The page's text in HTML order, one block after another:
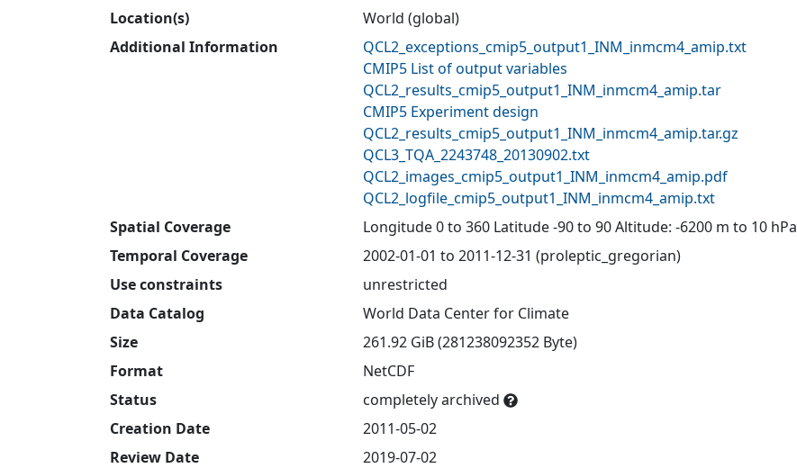
Location(s)
World (global)
Additional Information
QCL2_exceptions_cmip5_output1_INM_inmcm4_amip.txt
CMIP5 List of output variables
QCL2_results_cmip5_output1_INM_inmcm4_amip.tar
CMIP5 Experiment design
QCL2_results_cmip5_output1_INM_inmcm4_amip.tar.gz
QCL3_TQA_2243748_20130902.txt
QCL2_images_cmip5_output1_INM_inmcm4_amip.pdf
QCL2_logfile_cmip5_output1_INM_inmcm4_amip.txt
Spatial Coverage
Longitude 0 to 360 Latitude -90 to 90 Altitude: -6200 m to 10 hPa
Temporal Coverage
2002-01-01 to 2011-12-31 (proleptic_gregorian)
Use constraints
unrestricted
Data Catalog
World Data Center for Climate
Size
261.92 GiB (281238092352 Byte)
Format
NetCDF
Status
completely archived
Creation Date
2011-05-02
Review Date
2019-07-02